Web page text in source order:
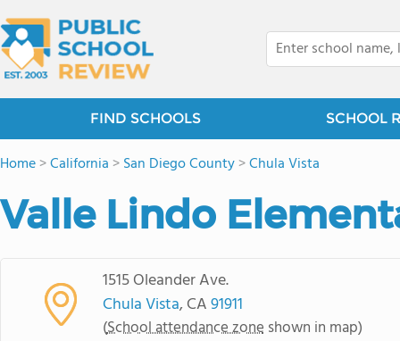
FIND SCHOOLS SCHOOL
Home>California >San Diego County>Chula Vista
Valle Lindo
1515 Oleander Ave.
Chula Vista, CA91911
(School attendance zone shown in map)